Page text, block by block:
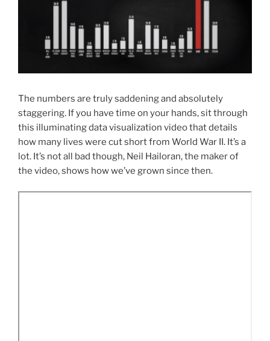
The numbers are truly saddening and absolutely
staggering. If you have time on your hands, sit through
this illuminating data visualization video that details
how many lives were cut short from World War II. It’s a
lot. It’s not all bad though, Neil Hailoran, the maker of
the video, shows how we’ve grown since then.